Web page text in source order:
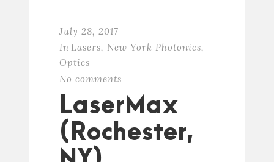
July 28, 2017
In Lasers, New York Photonics,
Optics
No comments
LaserMax
(Rochester,